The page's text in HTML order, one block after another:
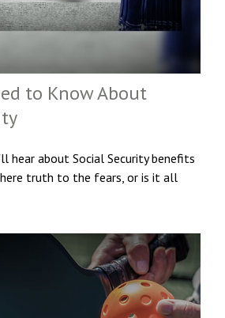
to Know About
hear about Social Security benefits
truth to the fears, or is it all